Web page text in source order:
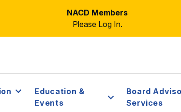
NACD Members
Please Log In.
Education &
Events
Board
Services